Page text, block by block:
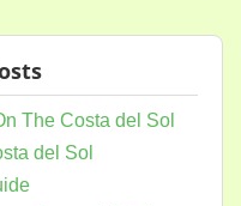
The Costa del Sol
del Sol